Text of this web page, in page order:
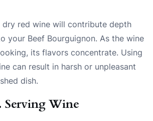
dry red wine will contribute depth
your Beef Bourguignon. As the wine
its flavors concentrate. Using
can result in harsh or unpleasant
dish.
Serving Wine